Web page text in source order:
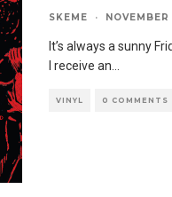
SKEME ·
It’s always a sunny
I receive an...
VINYL 0 COMMENTS